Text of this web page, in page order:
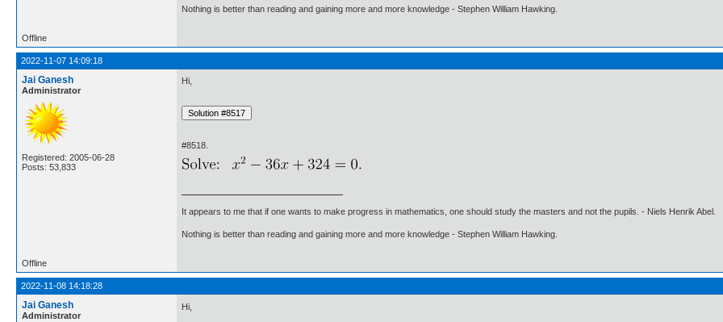
Nothing is better than reading and gaining more and more knowledge - Stephen William Hawking.
Offline
2022-11-07 14:09:18
Jai Ganesh
Administrator
Registered: 2005-06-28
Posts: 53,833
Hi,
#8518.
It appears to me that if one wants to make progress in mathematics, one should study the masters and not the pupils. - Niels Henrik Abel.
Nothing is better than reading and gaining more and more knowledge - Stephen William Hawking.
Offline
2022-11-08 14:18:28
Jai Ganesh
Administrator
Hi,